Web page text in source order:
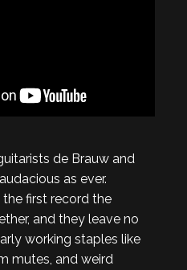
de Brauw and
as ever.
the first record the
and they leave no
working staples like
mutes, and weird